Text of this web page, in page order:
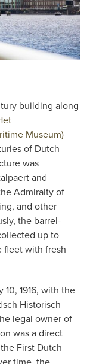
building along
Museum)
of Dutch
was
and
Admiralty of
and other
the barrel-
up to
fleet with fresh
10, 1916, with the
Historisch
legal owner of
was a direct
First Dutch